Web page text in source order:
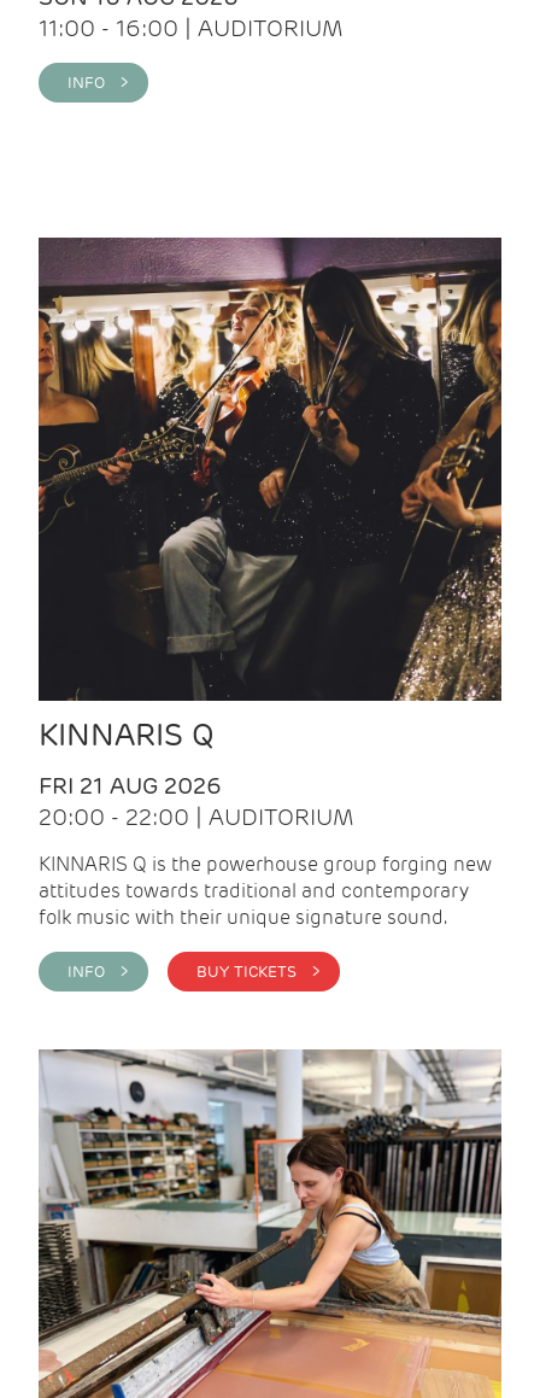
11:00 - 16:00 | AUDITORIUM
INFO >
KINNARIS Q
FRI 21 AUG 2026
20:00 - 22:00 | AUDITORIUM
KINNARIS Q is the powerhouse group forging new
attitudes towards traditional and contemporary
folk music with their unique signature sound.
INFO > BUY TICKETS >